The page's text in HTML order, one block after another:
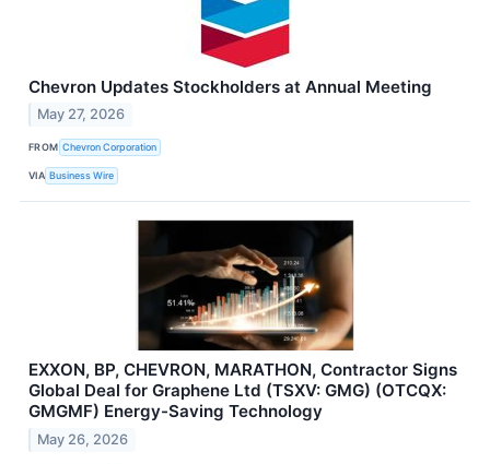
Chevron Updates Stockholders at Annual Meeting
May 27, 2026
FROM Chevron Corporation
VIA Business Wire
EXXON, BP, CHEVRON, MARATHON, Contractor Signs
Global Deal for Graphene Ltd (TSXV: GMG) (OTCQX:
GMGMF) Energy-Saving Technology
May 26, 2026